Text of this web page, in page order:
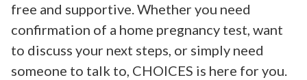
free and supportive. Whether you need
confirmation of a home pregnancy test, want
to discuss your next steps, or simply need
someone to talk to, CHOICES is here for you.